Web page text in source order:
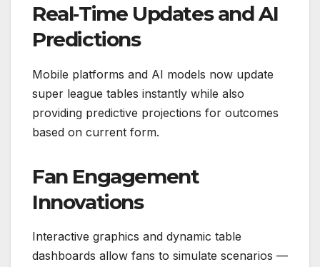
Real‑Time Updates and AI
Predictions
Mobile platforms and AI models now update
super league tables instantly while also
providing predictive projections for outcomes
based on current form.
Fan Engagement
Innovations
Interactive graphics and dynamic table
dashboards allow fans to simulate scenarios —